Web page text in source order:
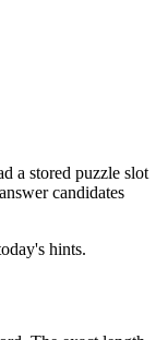
a stored puzzle slot
candidates
hints.